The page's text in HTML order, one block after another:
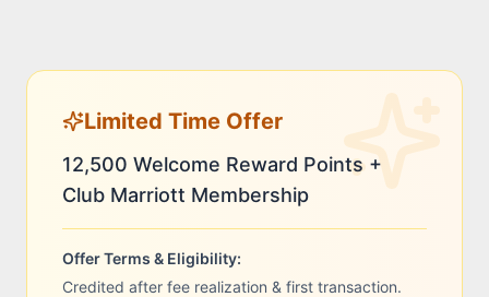
Limited Time Offer
12,500 Welcome Reward Points +
Club Marriott Membership
Offer Terms & Eligibility:
Credited after fee realization & first transaction.